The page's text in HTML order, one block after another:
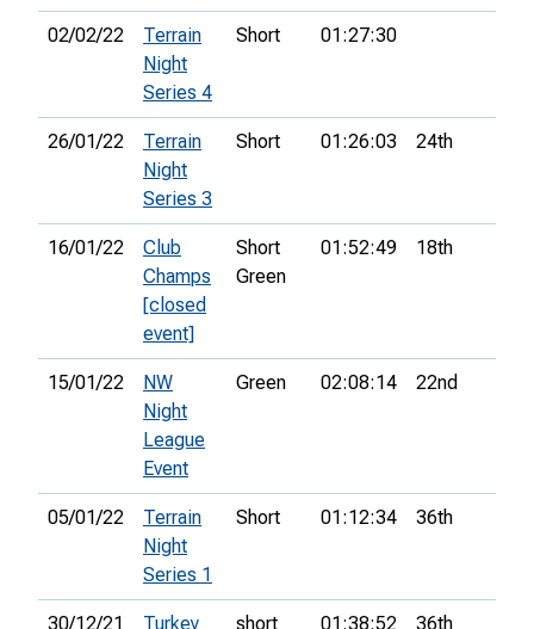
02/02/22
Terrain
Night
Series 4
Short 01:27:30
26/01/22
Terrain
Night
Series 3
Short 01:26:03 24th
16/01/22
Club
Champs
[closed
event]
Short
Green
01:52:49 18th
15/01/22
NW
Night
League
Event
Green 02:08:14 22nd
05/01/22
Terrain
Night
Series 1
Short 01:12:34 36th
30/12/21
Turkey
short 01:38:52 36th